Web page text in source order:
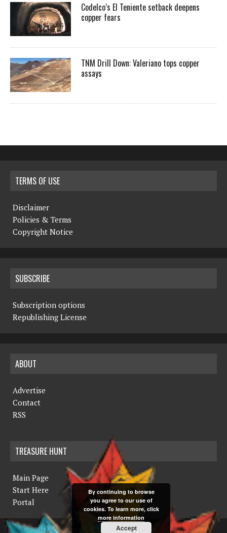
Codelco’s El Teniente setback deepens
copper fears
TNM Drill Down: Valeriano tops copper
assays
TERMS OF USE
Disclaimer
Policies & Terms
Copyright Notice
SUBSCRIBE
Subscription options
Republishing License
ABOUT
Advertise
Contact
RSS
TREASURE HUNT
Main Page
Start Here
Portal
By continuing to browse
you agree to our use of
cookies. To learn more, click
more information
Accept